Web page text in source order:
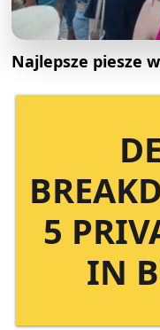
Najlepsze piesze
5
IN